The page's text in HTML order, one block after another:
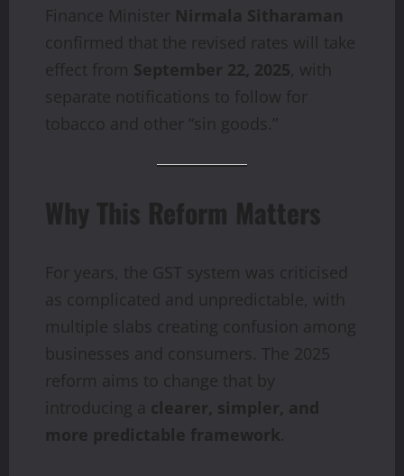
Finance Minister Nirmala Sitharaman
confirmed that the revised rates will take
effect from September 22, 2025, with
separate notifications to follow for
tobacco and other “sin goods.”
Why This Reform Matters
For years, the GST system was criticised
as complicated and unpredictable, with
multiple slabs creating confusion among
businesses and consumers. The 2025
reform aims to change that by
introducing a clearer, simpler, and
more predictable framework.